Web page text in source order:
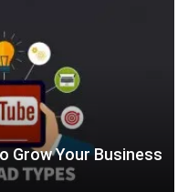
Grow Your Business